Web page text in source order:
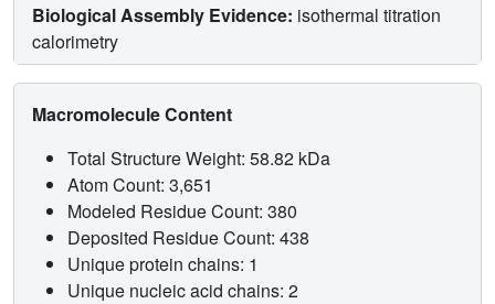
Biological Assembly Evidence: isothermal titration
calorimetry
Macromolecule Content
Total Structure Weight: 58.82 kDa
Atom Count: 3,651
Modeled Residue Count: 380
Deposited Residue Count: 438
Unique protein chains: 1
Unique nucleic acid chains: 2